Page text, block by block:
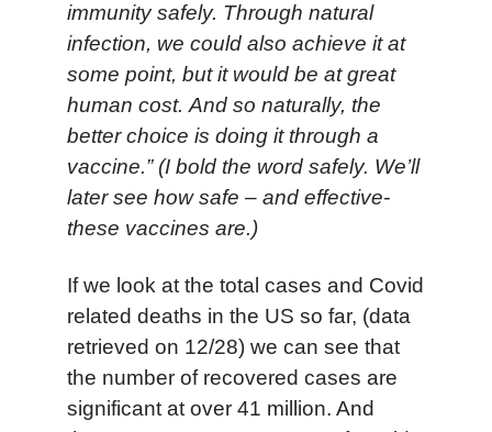
immunity safely. Through natural
infection, we could also achieve it at
some point, but it would be at great
human cost. And so naturally, the
better choice is doing it through a
vaccine.” (I bold the word safely. We’ll
later see how safe – and effective-
these vaccines are.)
If we look at the total cases and Covid
related deaths in the US so far, (data
retrieved on 12/28) we can see that
the number of recovered cases are
significant at over 41 million. And